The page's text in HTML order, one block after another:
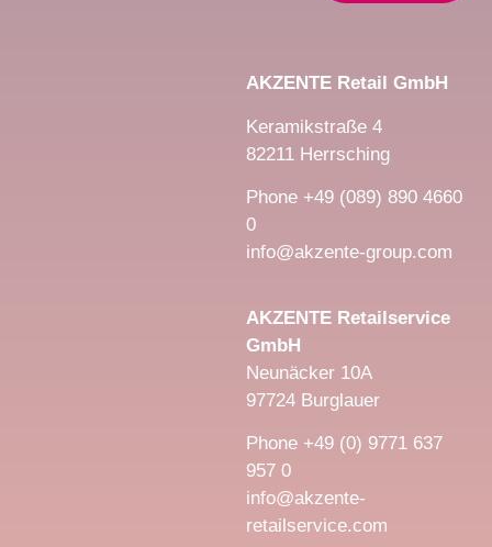
AKZENTE Retail GmbH
Keramikstraße 4
82211 Herrsching
Phone +49 (089) 890 4660
0
info@akzente-group.com
AKZENTE Retailservice
GmbH
Neunäcker 10A
97724 Burglauer
Phone +49 (0) 9771 637
957 0
info@akzente-
retailservice.com